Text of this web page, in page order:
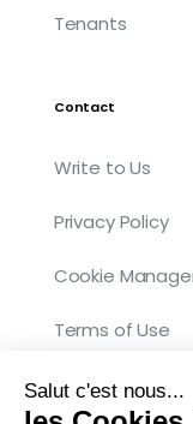
Salut c'est nous...
Tenants
Contact
Write to Us
Privacy Policy
Cookie
Terms of Use